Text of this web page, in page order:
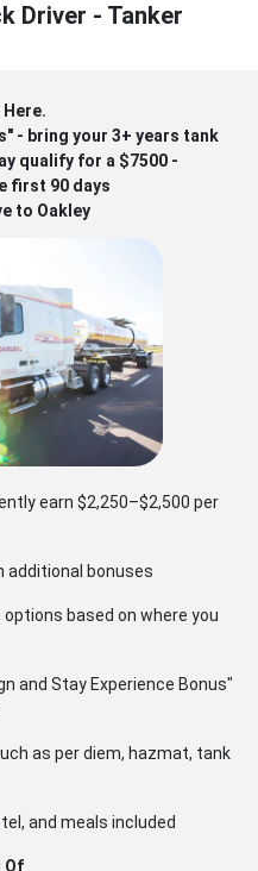
Driver - Tanker
Here.
- bring your 3+ years tank
qualify for a $7500 -
first 90 days
to Oakley
earn $2,250–$2,500 per
additional bonuses
based on where you
and Stay Experience Bonus"
as per diem, hazmat, tank
and meals included
Of